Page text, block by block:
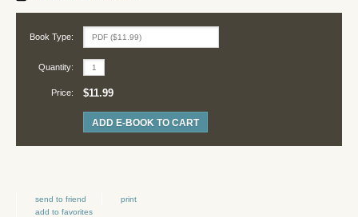
Book Type:
Quantity:
Price: $11.99
ADD E-BOOK TO CART
send to friend
print
add to favorites